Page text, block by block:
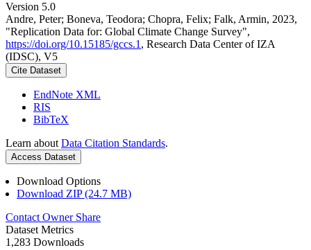
Version 5.0
Andre, Peter; Boneva, Teodora; Chopra, Felix; Falk, Armin, 2023,
"Replication Data for: Global Climate Change Survey",
https://doi.org/10.15185/gccs.1 , Research Data Center of IZA
(IDSC), V5
Cite Dataset
EndNote XML
RIS
BibTeX
Learn about Data Citation Standards.
Access Dataset
Download Options
Download ZIP (24.7 MB)
Contact Owner Share
Dataset Metrics
1,283 Downloads